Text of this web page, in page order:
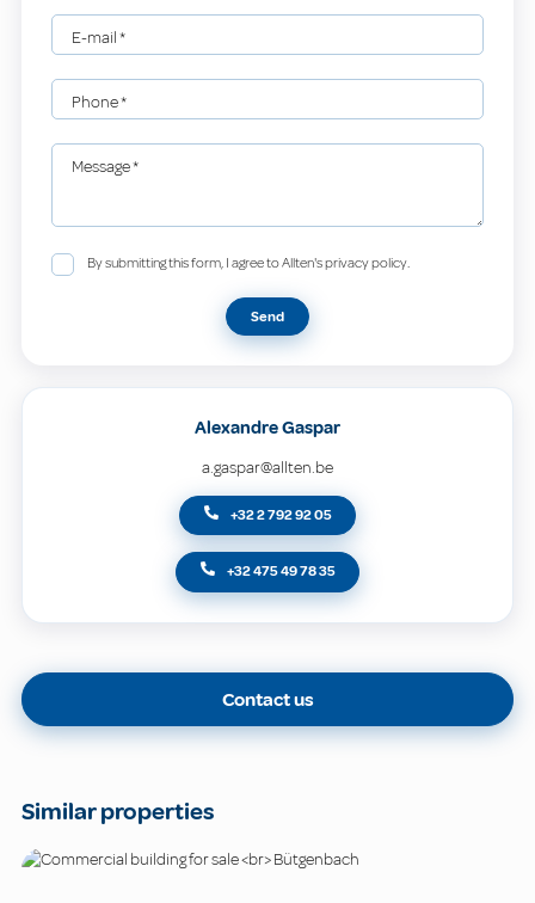
E-mail*
Phone*
Message*
By submitting this form, I agree to Allten's privacy policy.
Send
Alexandre Gaspar
a.gaspar@allten.be
+32 2 792 92 05
+32 475 49 78 35
Contact us
Similar properties